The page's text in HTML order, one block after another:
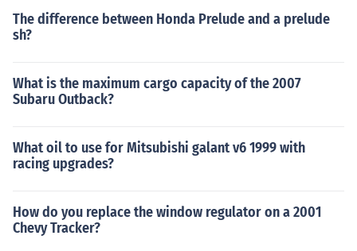
The difference between Honda Prelude and a prelude
sh?
What is the maximum cargo capacity of the 2007
Subaru Outback?
What oil to use for Mitsubishi galant v6 1999 with
racing upgrades?
How do you replace the window regulator on a 2001
Chevy Tracker?